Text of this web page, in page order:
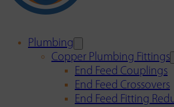
Plumbing
Copper Plumbing Fittings
End Feed Couplings
End Feed Crossovers
End Feed Fitting